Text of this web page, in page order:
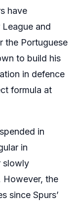
have
and
the Portuguese
to build his
in defence
formula at
in
in
slowly
However, the
since Spurs’